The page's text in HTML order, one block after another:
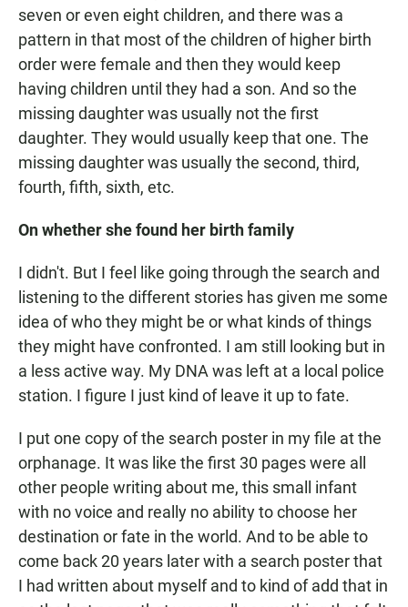
seven or even eight children, and there was a
pattern in that most of the children of higher birth
order were female and then they would keep
having children until they had a son. And so the
missing daughter was usually not the first
daughter. They would usually keep that one. The
missing daughter was usually the second, third,
fourth, fifth, sixth, etc.
On whether she found her birth family
I didn't. But I feel like going through the search and
listening to the different stories has given me some
idea of who they might be or what kinds of things
they might have confronted. I am still looking but in
a less active way. My DNA was left at a local police
station. I figure I just kind of leave it up to fate.
I put one copy of the search poster in my file at the
orphanage. It was like the first 30 pages were all
other people writing about me, this small infant
with no voice and really no ability to choose her
destination or fate in the world. And to be able to
come back 20 years later with a search poster that
I had written about myself and to kind of add that in